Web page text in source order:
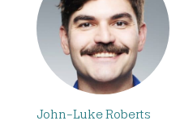
John-Luke Roberts